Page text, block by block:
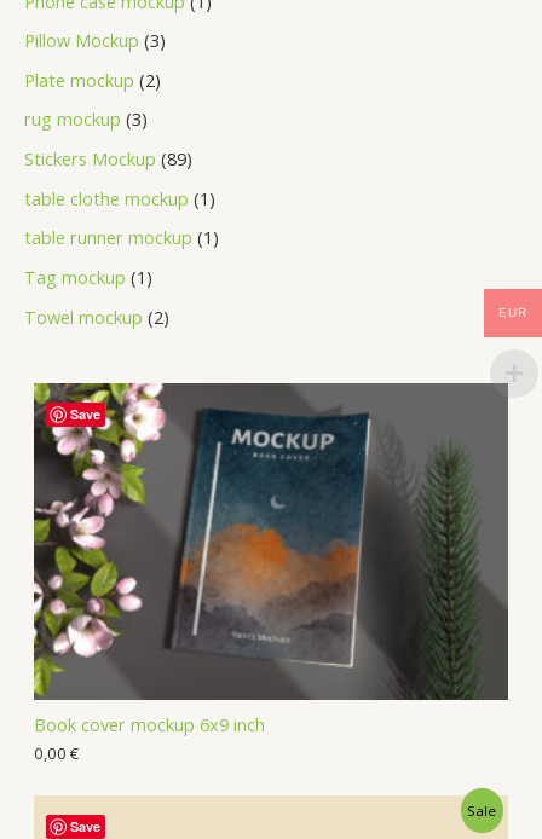
Pillow Mockup 3
Plate mockup 2
rug mockup 3
Stickers Mockup 89
table clothe mockup 1
table runner mockup 1
Tag mockup 1
Towel mockup 2
Book cover mockup 6x9 inch
0,00 €
Save
Sale
Save
EUR